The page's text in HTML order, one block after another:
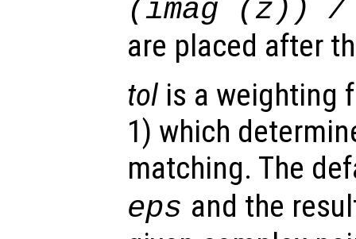
(imag (z)) /
are placed after
tol is a weighting
1) which
matching. The
eps and the